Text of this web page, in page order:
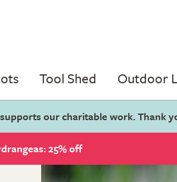
Tool Shed Outdoor
our charitable work. Thank
25% off